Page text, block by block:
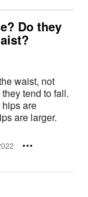
Do they
waist, not
tend to fall.
hips are
are larger.